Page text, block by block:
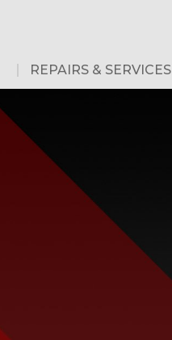
REPAIRS & SERVICES